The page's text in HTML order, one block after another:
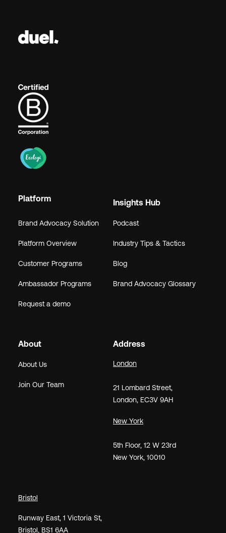
Platform
Brand Advocacy Solution
Platform Overview
Customer Programs
Ambassador Programs
Request a demo
Insights Hub
Podcast
Industry Tips & Tactics
Blog
Brand Advocacy Glossary
About
About Us
Join Our Team
Address
London
21 Lombard Street,
London, EC3V 9AH
New York
5th Floor, 12 W 23rd
New York, 10010
Bristol
Runway East, 1 Victoria St,
Bristol, BS1 6AA